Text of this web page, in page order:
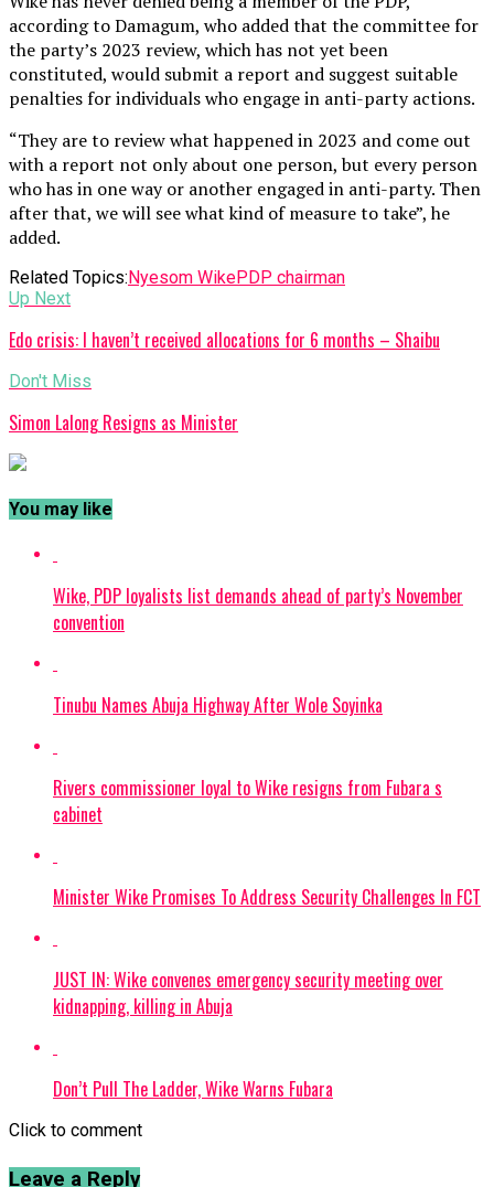
according to Damagum, who added that the committee for
the party’s 2023 review, which has not yet been
constituted, would submit a report and suggest suitable
penalties for individuals who engage in anti-party actions.
“They are to review what happened in 2023 and come out
with a report not only about one person, but every person
who has in one way or another engaged in anti-party. Then
after that, we will see what kind of measure to take”, he
added.
Related Topics:Nyesom WikePDP chairman
Up Next
Edo crisis: I haven’t received allocations for 6 months – Shaibu
Don't Miss
Simon Lalong Resigns as Minister
You may like
Wike, PDP loyalists list demands ahead of party’s November
convention
Tinubu Names Abuja Highway After Wole Soyinka
Rivers commissioner loyal to Wike resigns from Fubara s
cabinet
Minister Wike Promises To Address Security Challenges In FCT
JUST IN: Wike convenes emergency security meeting over
kidnapping, killing in Abuja
Don’t Pull The Ladder, Wike Warns Fubara
Click to comment
Leave a Reply